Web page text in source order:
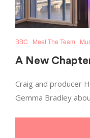
BBC Meet The Team
A New
Craig and producer
Gemma Bradley